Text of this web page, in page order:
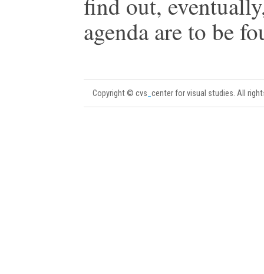
agenda are to be
Copyright © cvs center for visual studies. All